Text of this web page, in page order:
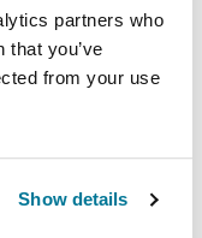
partners who
that you’ve
from your use
Show details
a new student